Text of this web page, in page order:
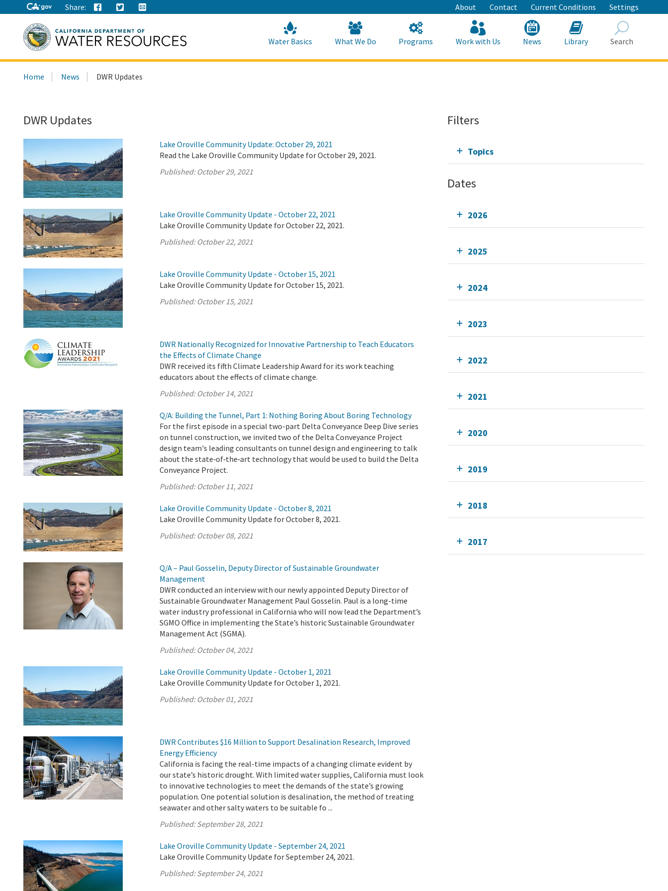
to
Main
Content
Share: About Contact Current Conditions Settings
this
Water Basics What We Do Programs Work with Us News Library Search
Home News DWR Updates
DWR Updates
Lake Oroville Community Update: October 29, 2021
Read the Lake Oroville Community Update for October 29, 2021.
Published: October 29, 2021
Lake Oroville Community Update - October 22, 2021
Lake Oroville Community Update for October 22, 2021.
Published: October 22, 2021
Lake Oroville Community Update - October 15, 2021
Lake Oroville Community Update for October 15, 2021.
Published: October 15, 2021
DWR Nationally Recognized for Innovative Partnership to Teach Educators
the Effects of Climate Change
DWR received its fifth Climate Leadership Award for its work teaching
educators about the effects of climate change.
Published: October 14, 2021
Q/A: Building the Tunnel, Part 1: Nothing Boring About Boring Technology
For the first episode in a special two-part Delta Conveyance Deep Dive series
on tunnel construction, we invited two of the Delta Conveyance Project
design team's leading consultants on tunnel design and engineering to talk
about the state‑of‑the‑art technology that would be used to build the Delta
Conveyance Project.
Published: October 11, 2021
Lake Oroville Community Update - October 8, 2021
Lake Oroville Community Update for October 8, 2021.
Published: October 08, 2021
Q/A – Paul Gosselin, Deputy Director of Sustainable Groundwater
Management
DWR conducted an interview with our newly appointed Deputy Director of
Sustainable Groundwater Management Paul Gosselin. Paul is a long-time
water industry professional in California who will now lead the Department’s
SGMO Office in implementing the State’s historic Sustainable Groundwater
Management Act (SGMA).
Published: October 04, 2021
Lake Oroville Community Update - October 1, 2021
Lake Oroville Community Update for October 1, 2021.
Published: October 01, 2021
DWR Contributes $16 Million to Support Desalination Research, Improved
Energy Efficiency
California is facing the real-time impacts of a changing climate evident by
our state’s historic drought. With limited water supplies, California must look
to innovative technologies to meet the demands of the state’s growing
population. One potential solution is desalination, the method of treating
seawater and other salty waters to be suitable fo ...
Published:September 28, 2021
Lake Oroville Community Update - September 24, 2021
Lake Oroville Community Update for September 24, 2021.
Published:September 24, 2021
Filters
Topics
Dates
2026
2025
2024
2023
2022
2021
2020
2019
2018
2017